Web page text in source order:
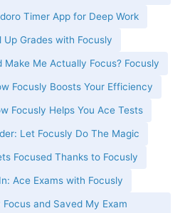
Timer App for Deep Work
Up Grades with Focusly
Make Me Actually Focus? Focusly
Focusly Boosts Your Efficiency
Focusly Helps You Ace Tests
Let Focusly Do The Magic
Focused Thanks to Focusly
Ace Exams with Focusly
and Saved My Exam